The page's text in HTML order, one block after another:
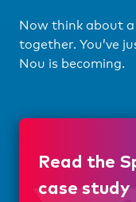
Now think about
together. You’ve
Nou is becoming.
Read the
case study